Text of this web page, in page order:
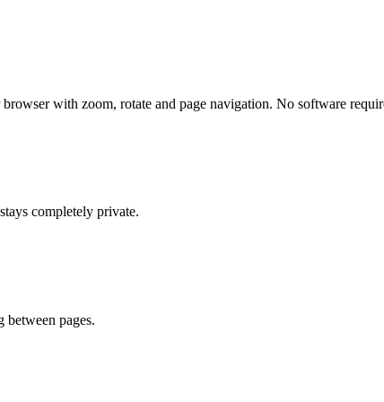
with zoom, rotate and page navigation. No software
completely private.
between pages.